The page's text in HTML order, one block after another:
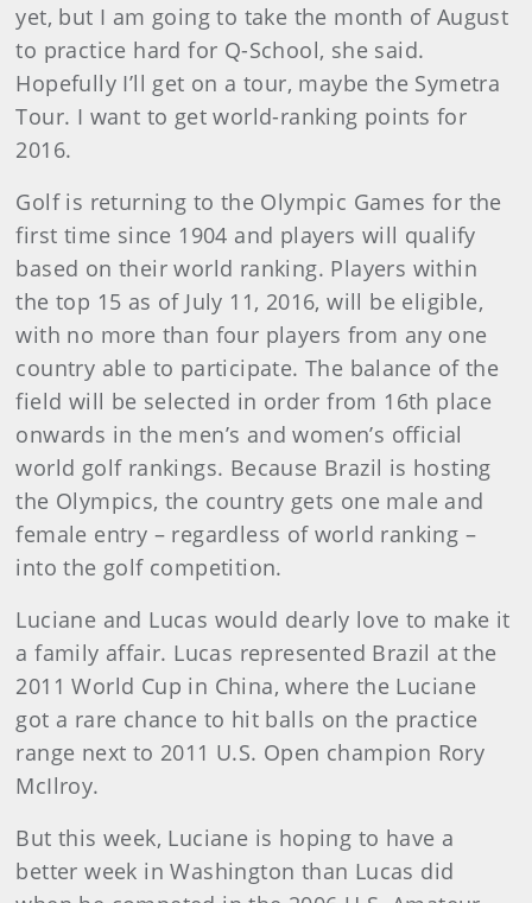
yet, but I am going to take the month of August
to practice hard for Q-School, she said.
Hopefully I’ll get on a tour, maybe the Symetra
Tour. I want to get world-ranking points for
2016.
Golf is returning to the Olympic Games for the
first time since 1904 and players will qualify
based on their world ranking. Players within
the top 15 as of July 11, 2016, will be eligible,
with no more than four players from any one
country able to participate. The balance of the
field will be selected in order from 16th place
onwards in the men’s and women’s official
world golf rankings. Because Brazil is hosting
the Olympics, the country gets one male and
female entry – regardless of world ranking –
into the golf competition.
Luciane and Lucas would dearly love to make it
a family affair. Lucas represented Brazil at the
2011 World Cup in China, where the Luciane
got a rare chance to hit balls on the practice
range next to 2011 U.S. Open champion Rory
McIlroy.
But this week, Luciane is hoping to have a
better week in Washington than Lucas did